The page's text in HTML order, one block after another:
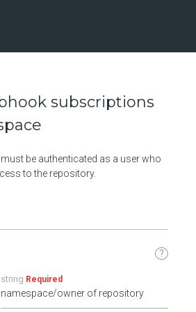
subscriptions
be authenticated as a user who
to the repository.
?
string Required
namespace/owner of repository